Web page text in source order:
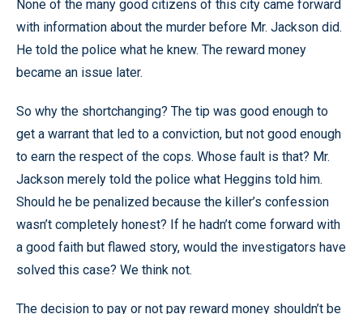
None of the many good citizens of this city came forward
with information about the murder before Mr. Jackson did.
He told the police what he knew. The reward money
became an issue later.
So why the shortchanging? The tip was good enough to
get a warrant that led to a conviction, but not good enough
to earn the respect of the cops. Whose fault is that? Mr.
Jackson merely told the police what Heggins told him.
Should he be penalized because the killer’s confession
wasn’t completely honest? If he hadn’t come forward with
a good faith but flawed story, would the investigators have
solved this case? We think not.
The decision to pay or not pay reward money shouldn’t be